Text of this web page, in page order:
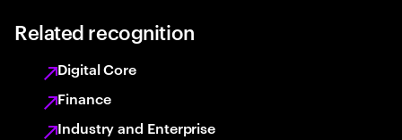
Related recognition
Digital Core
Finance
Industry and Enterprise